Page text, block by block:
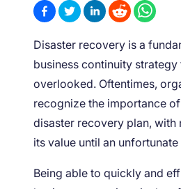
Disaster recovery is a
business continuity strategy
overlooked. Oftentimes,
recognize the importance
disaster recovery plan, with
its value until an
Being able to quickly and